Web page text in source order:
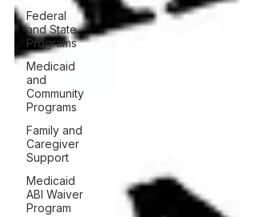
Federal
and State
Programs
Medicaid
and
Community
Programs
Family and
Caregiver
Support
Medicaid
ABI Waiver
Program